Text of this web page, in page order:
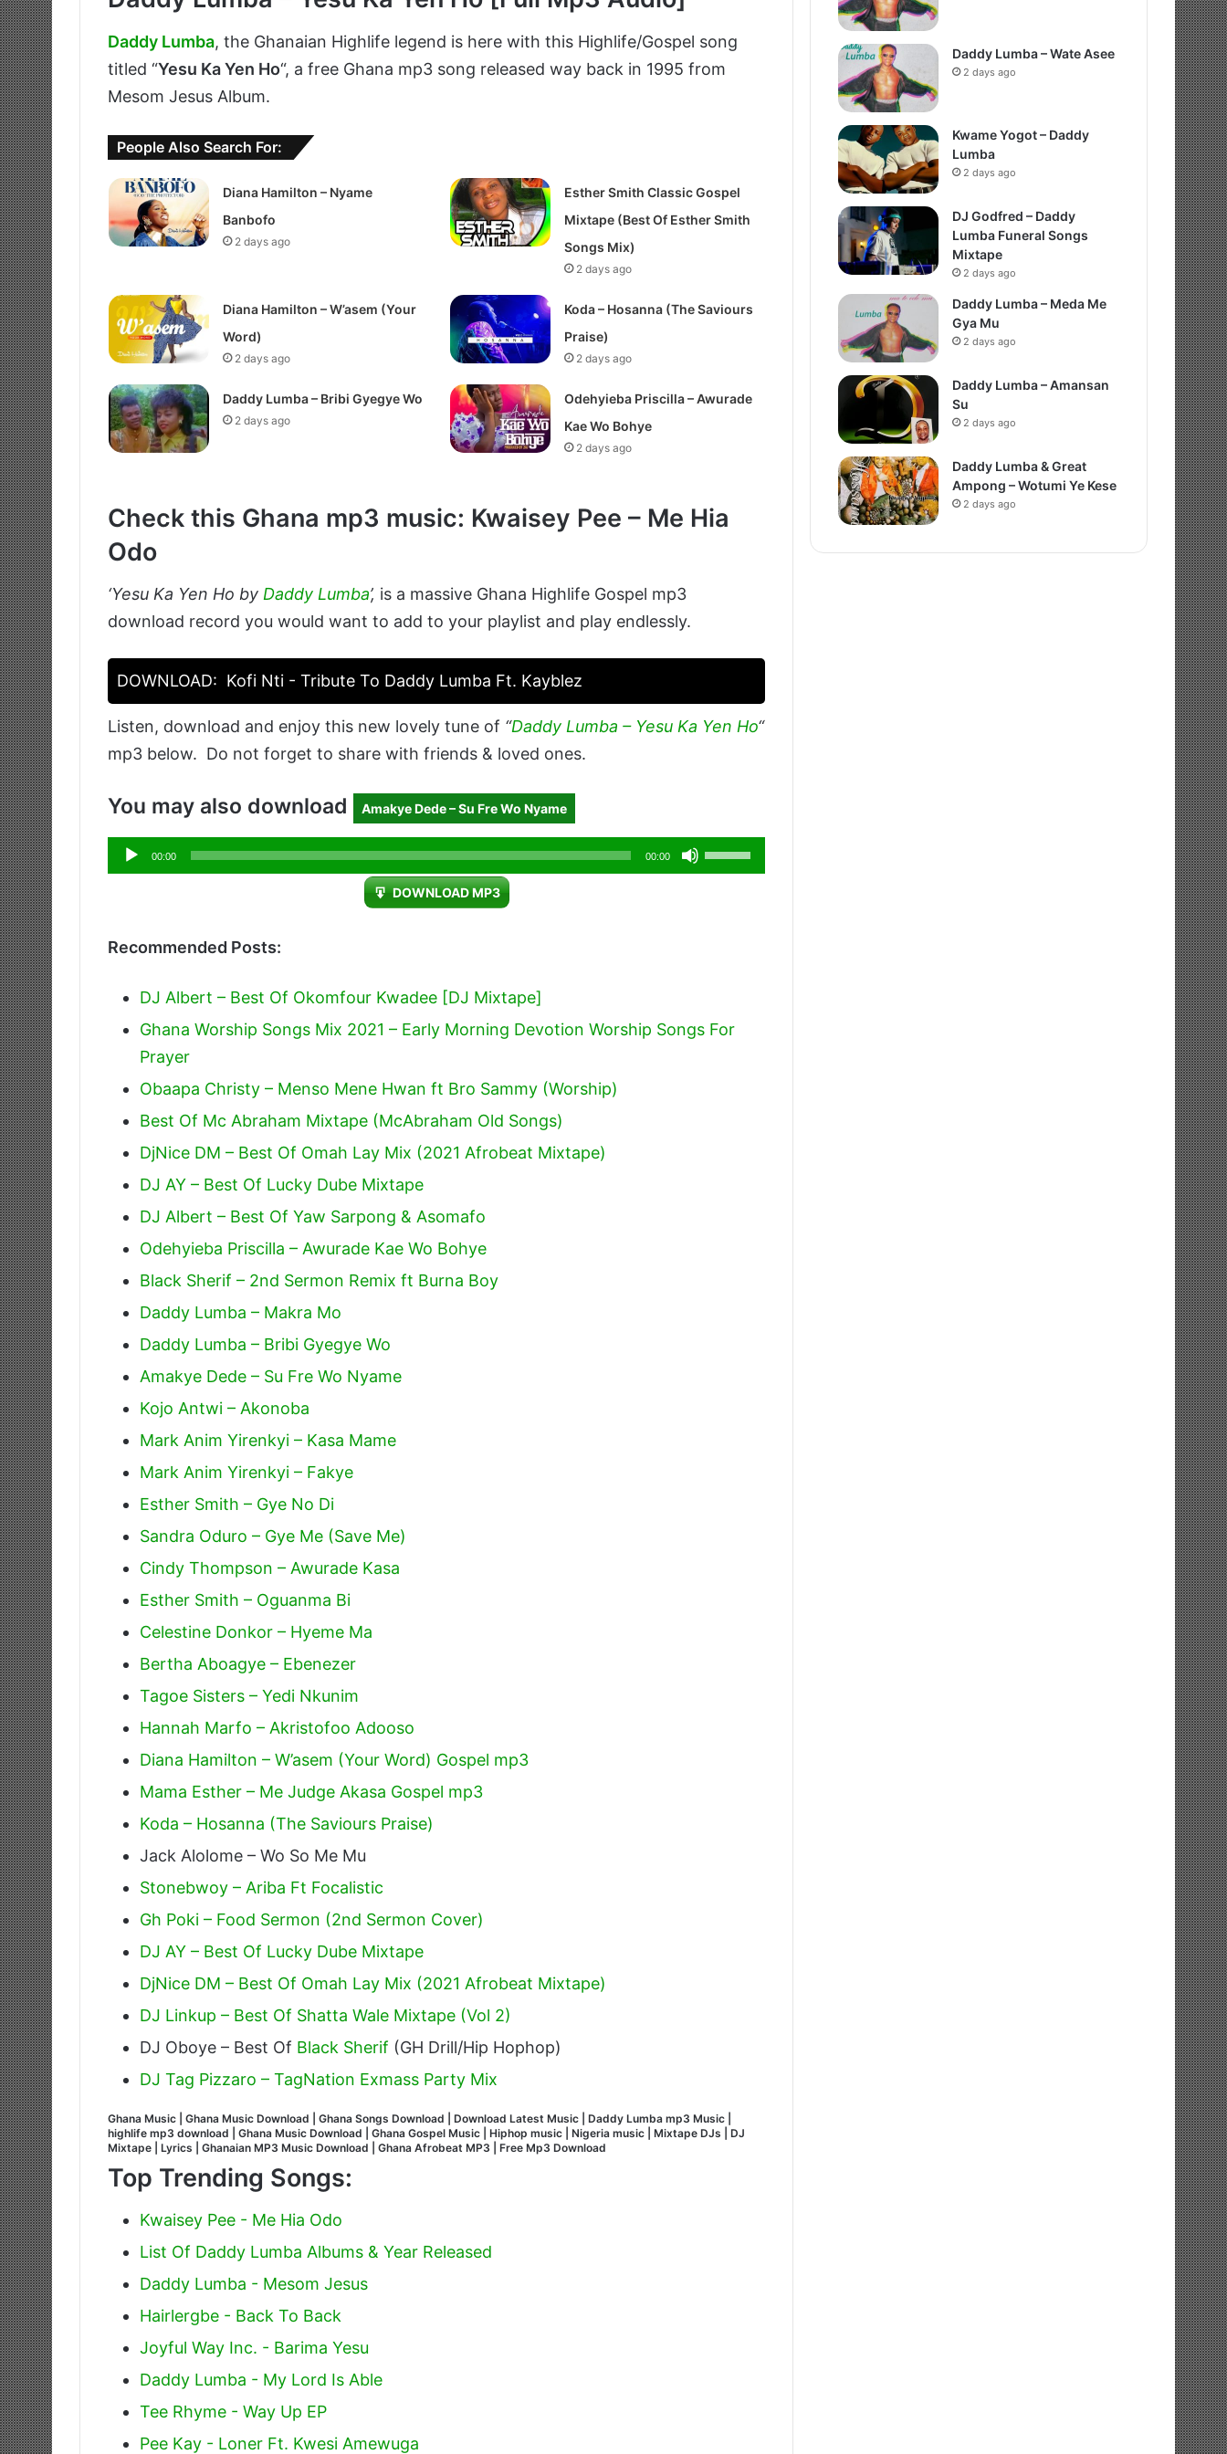
Daddy Lumba, the Ghanaian Highlife legend is here with this Highlife/Gospel song
titled “Yesu Ka Yen Ho“, a free Ghana mp3 song released way back in 1995 from
Mesom Jesus Album.
People Also Search For:
Diana Hamilton – Nyame
Banbofo
2 days ago
Esther Smith Classic Gospel
Mixtape (Best Of Esther Smith
Songs Mix)
2 days ago
Diana Hamilton – W’asem (Your
Word)
2 days ago
Koda – Hosanna (The Saviours
Praise)
2 days ago
Daddy Lumba – Bribi Gyegye Wo
2 days ago
Odehyieba Priscilla – Awurade
Kae Wo Bohye
2 days ago
Check this Ghana mp3 music: Kwaisey Pee – Me Hia
Odo
‘Yesu Ka Yen Ho by Daddy Lumba, is a massive Ghana Highlife Gospel mp3
download record you would want to add to your playlist and play endlessly.
DOWNLOAD: Kofi Nti - Tribute To Daddy Lumba Ft. Kayblez
Listen, download and enjoy this new lovely tune of “Daddy Lumba – Yesu Ka Yen Ho“
mp3 below. Do not forget to share with friends & loved ones.
You may also download Amakye Dede – Su Fre Wo Nyame
Audio
Player
00:00 00:00
Use
Up/Down
decrease
DOWNLOAD MP3
Recommended Posts:
DJ Albert – Best Of Okomfour Kwadee [DJ Mixtape]
Ghana Worship Songs Mix 2021 – Early Morning Devotion Worship Songs For
Prayer
Obaapa Christy – Menso Mene Hwan ft Bro Sammy (Worship)
Best Of Mc Abraham Mixtape (McAbraham Old Songs)
DjNice DM – Best Of Omah Lay Mix (2021 Afrobeat Mixtape)
DJ AY – Best Of Lucky Dube Mixtape
DJ Albert – Best Of Yaw Sarpong & Asomafo
Odehyieba Priscilla – Awurade Kae Wo Bohye
Black Sherif – 2nd Sermon Remix ft Burna Boy
Daddy Lumba – Makra Mo
Daddy Lumba – Bribi Gyegye Wo
Amakye Dede – Su Fre Wo Nyame
Kojo Antwi – Akonoba
Mark Anim Yirenkyi – Kasa Mame
Mark Anim Yirenkyi – Fakye
Esther Smith – Gye No Di
Sandra Oduro – Gye Me (Save Me)
Cindy Thompson – Awurade Kasa
Esther Smith – Oguanma Bi
Celestine Donkor – Hyeme Ma
Bertha Aboagye – Ebenezer
Tagoe Sisters – Yedi Nkunim
Hannah Marfo – Akristofoo Adooso
Diana Hamilton – W’asem (Your Word) Gospel mp3
Mama Esther – Me Judge Akasa Gospel mp3
Koda – Hosanna (The Saviours Praise)
Jack Alolome – Wo So Me Mu
Stonebwoy – Ariba Ft Focalistic
Gh Poki – Food Sermon (2nd Sermon Cover)
DJ AY – Best Of Lucky Dube Mixtape
DjNice DM – Best Of Omah Lay Mix (2021 Afrobeat Mixtape)
DJ Linkup – Best Of Shatta Wale Mixtape (Vol 2)
DJ Oboye – Best Of Black Sherif (GH Drill/Hip Hophop)
DJ Tag Pizzaro – TagNation Exmass Party Mix
Ghana Music | Ghana Music Download | Ghana Songs Download | Download Latest Music | Daddy Lumba mp3 Music |
highlife mp3 download | Ghana Music Download | Ghana Gospel Music | Hiphop music | Nigeria music | Mixtape DJs | DJ
Mixtape | Lyrics | Ghanaian MP3 Music Download | Ghana Afrobeat MP3 | Free Mp3 Download
Top Trending Songs:
Kwaisey Pee - Me Hia Odo
List Of Daddy Lumba Albums & Year Released
Daddy Lumba - Mesom Jesus
Hairlergbe - Back To Back
Joyful Way Inc. - Barima Yesu
Daddy Lumba - My Lord Is Able
Tee Rhyme - Way Up EP
Pee Kay - Loner Ft. Kwesi Amewuga
Daddy Lumba – Wate Asee
2 days ago
Kwame Yogot – Daddy
Lumba
2 days ago
DJ Godfred – Daddy
Lumba Funeral Songs
Mixtape
2 days ago
Daddy Lumba – Meda Me
Gya Mu
2 days ago
Daddy Lumba – Amansan
Su
2 days ago
Daddy Lumba & Great
Ampong – Wotumi Ye Kese
2 days ago